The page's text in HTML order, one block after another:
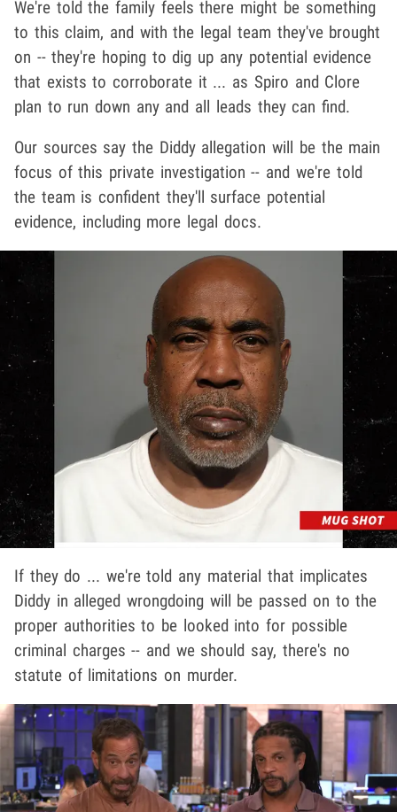
We're told the family feels there might be something
to this claim, and with the legal team they've brought
on -- they're hoping to dig up any potential evidence
that exists to corroborate it ... as Spiro and Clore
plan to run down any and all leads they can find.
Our sources say the Diddy allegation will be the main
focus of this private investigation -- and we're told
the team is confident they'll surface potential
evidence, including more legal docs.
If they do ... we're told any material that implicates
Diddy in alleged wrongdoing will be passed on to the
proper authorities to be looked into for possible
criminal charges -- and we should say, there's no
statute of limitations on murder.